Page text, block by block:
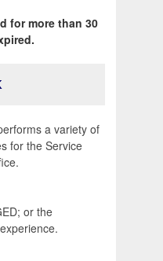
for more than 30
a variety of
for the Service
or the